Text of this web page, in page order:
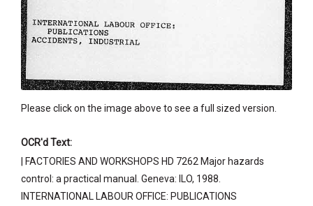
Please click on the image above to see a full sized version.
OCR'd Text:
| FACTORIES AND WORKSHOPS HD 7262 Major hazards
control: a practical manual. Geneva: ILO, 1988.
INTERNATIONAL LABOUR OFFICE: PUBLICATIONS